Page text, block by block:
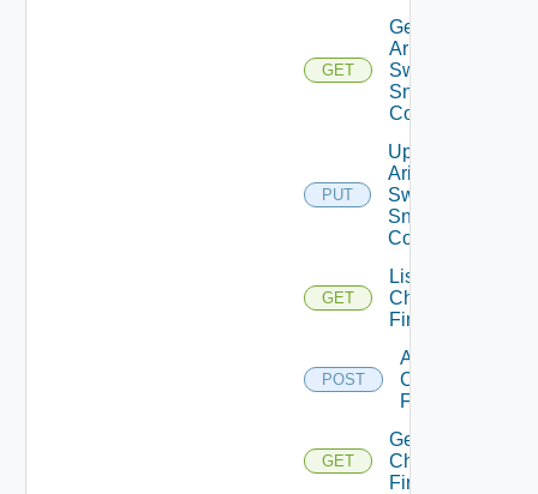
GET
Get
Arista
Switch
Snmp
Config
PUT
Update
Arista
Switch
Snmp
Config
GET
List
Checkpoint
Firewalls
POST
Add
Checkpoint
Firewall
GET
Get
Checkpoint
Firewall